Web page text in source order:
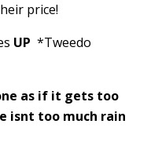
price!
UP *Tweedo
as if it gets too
isnt too much rain